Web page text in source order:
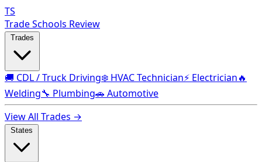
TS
Trade Schools Review
🚚 CDL / Truck Driving❄️ HVAC Technician⚡ Electrician🔥
Welding🔧 Plumbing🚗 Automotive
View All Trades →